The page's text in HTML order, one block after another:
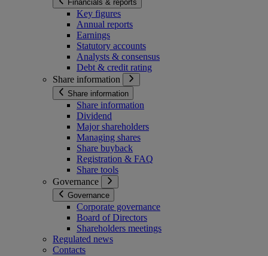
Financials & reports
Key figures
Annual reports
Earnings
Statutory accounts
Analysts & consensus
Debt & credit rating
Share information
Share information
Share information
Dividend
Major shareholders
Managing shares
Share buyback
Registration & FAQ
Share tools
Governance
Governance
Corporate governance
Board of Directors
Shareholders meetings
Regulated news
Contacts